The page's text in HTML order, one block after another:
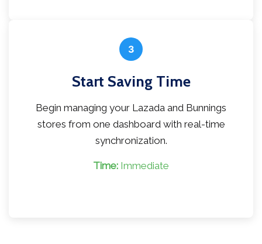
3
Start Saving Time
Begin managing your Lazada and Bunnings
stores from one dashboard with real-time
synchronization.
Time: Immediate